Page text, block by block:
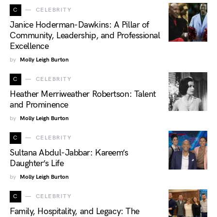
C CELEBRITY
Janice Hoderman-Dawkins: A Pillar of
Community, Leadership, and Professional
Excellence
by Molly Leigh Burton
C CELEBRITY
Heather Merriweather Robertson: Talent
and Prominence
by Molly Leigh Burton
C CELEBRITY
Sultana Abdul-Jabbar: Kareem’s
Daughter’s Life
by Molly Leigh Burton
C CELEBRITY
Family, Hospitality, and Legacy: The